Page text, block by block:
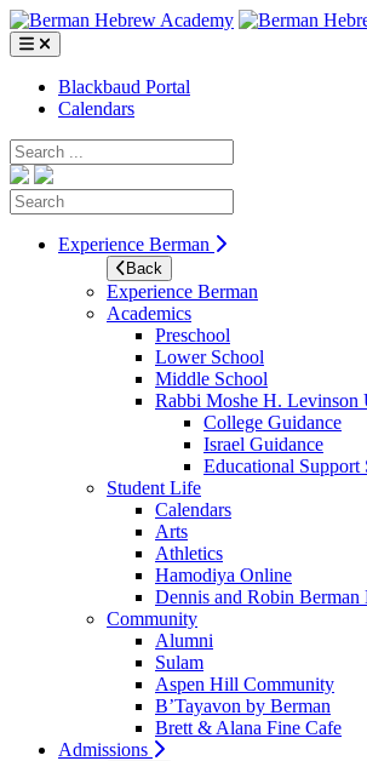
Skip
to
content
Blackbaud Portal
Calendars
Search
Search
Experience Berman
Back
Experience Berman
Academics
Preschool
Lower School
Middle School
Rabbi Moshe H. Levinson
College Guidance
Israel Guidance
Educational Support
Student Life
Calendars
Arts
Athletics
Hamodiya Online
Dennis and Robin Berman
Community
Alumni
Sulam
Aspen Hill Community
B’Tayavon by Berman
Brett & Alana Fine Cafe
Admissions